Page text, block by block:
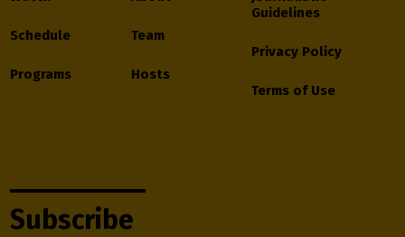
Schedule
Programs
Team
Hosts
Guidelines
Privacy Policy
Terms of Use
Subscribe